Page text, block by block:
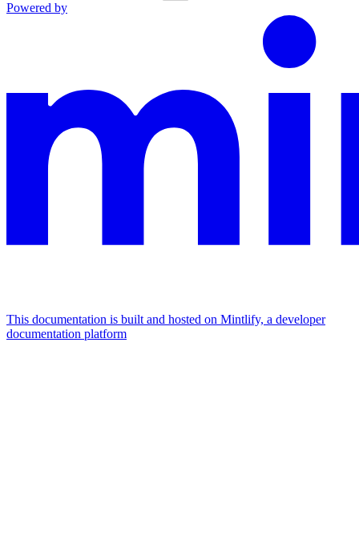
Powered by
This documentation is built and hosted on Mintlify, a developer
documentation platform